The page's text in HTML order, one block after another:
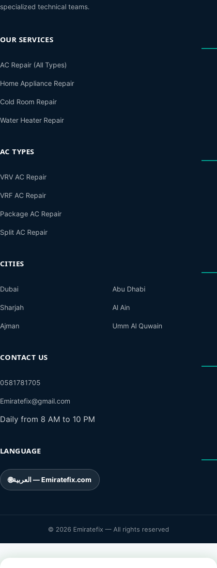
specialized technical teams.
OUR SERVICES
AC Repair (All Types)
Home Appliance Repair
Cold Room Repair
Water Heater Repair
AC TYPES
VRV AC Repair
VRF AC Repair
Package AC Repair
Split AC Repair
CITIES
Dubai
Sharjah
Ajman
Abu Dhabi
Al Ain
Umm Al Quwain
CONTACT US
0581781705
Emiratefix@gmail.com
Daily from 8 AM to 10 PM
LANGUAGE
🌐 العربية — Emiratefix.com
© 2026 Emiratefix — All rights reserved